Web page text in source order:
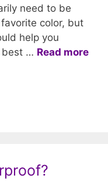
need to be
color, but
help you
best … Read more